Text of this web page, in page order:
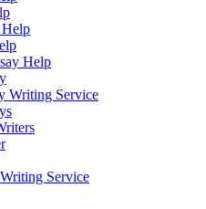
Help
Help
Writing Service
Service